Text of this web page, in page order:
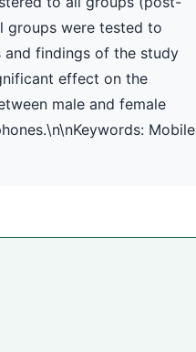
groups were tested to
and findings of the study
effect on the
male and female
Mobile